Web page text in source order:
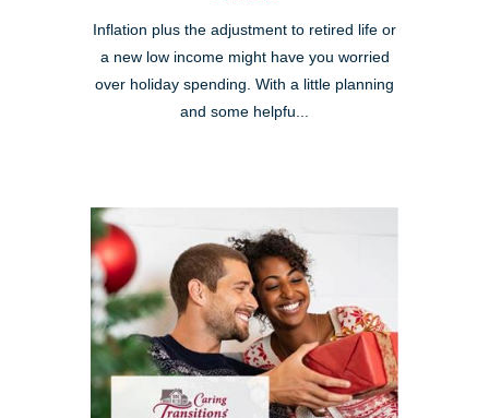
Inflation plus the adjustment to retired life or
a new low income might have you worried
over holiday spending. With a little planning
and some helpfu...